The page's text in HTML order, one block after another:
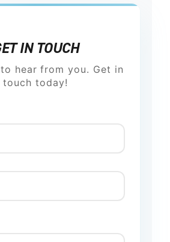
IN TOUCH
hear from you. Get in
touch today!